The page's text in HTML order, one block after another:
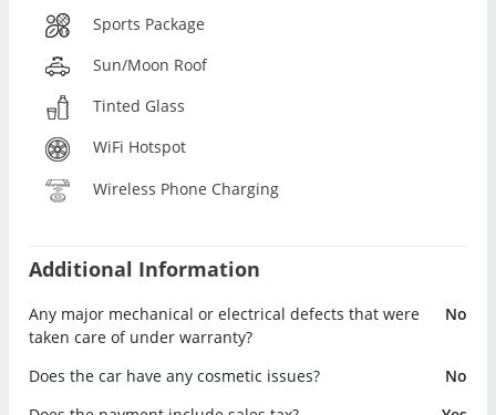
Sports Package
Sun/Moon Roof
Tinted Glass
WiFi Hotspot
Wireless Phone Charging
Additional Information
Any major mechanical or electrical defects that were
taken care of under warranty?
No
Does the car have any cosmetic issues?
No